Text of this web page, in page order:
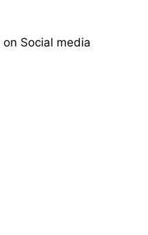
on Social media